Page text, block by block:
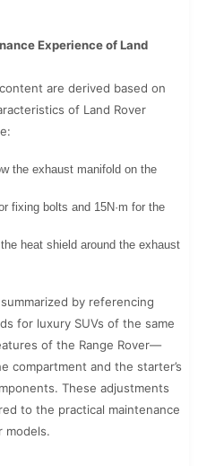
Experience of Land
are derived based on
of Land Rover
the exhaust manifold on the
fixing bolts and 15N·m for the
heat shield around the exhaust
by referencing
for luxury SUVs of the same
of the Range Rover—
compartment and the starter’s
These adjustments
to the practical maintenance
models.